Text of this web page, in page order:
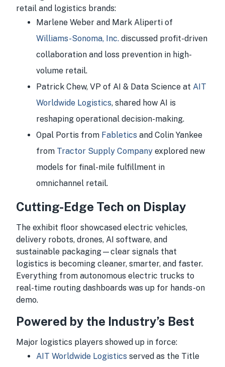
retail and logistics brands:
Marlene Weber and Mark Aliperti of
Williams-Sonoma, Inc. discussed profit-driven
collaboration and loss prevention in high-
volume retail.
Patrick Chew, VP of AI & Data Science at AIT
Worldwide Logistics, shared how AI is
reshaping operational decision-making.
Opal Portis from Fabletics and Colin Yankee
from Tractor Supply Company explored new
models for final-mile fulfillment in
omnichannel retail.
Cutting-Edge Tech on Display
The exhibit floor showcased electric vehicles,
delivery robots, drones, AI software, and
sustainable packaging—clear signals that
logistics is becoming cleaner, smarter, and faster.
Everything from autonomous electric trucks to
real-time routing dashboards was up for hands-on
demo.
Powered by the Industry’s Best
Major logistics players showed up in force:
AIT Worldwide Logistics served as the Title